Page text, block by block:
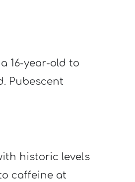
16-year-old to
Pubescent
historic levels
caffeine at